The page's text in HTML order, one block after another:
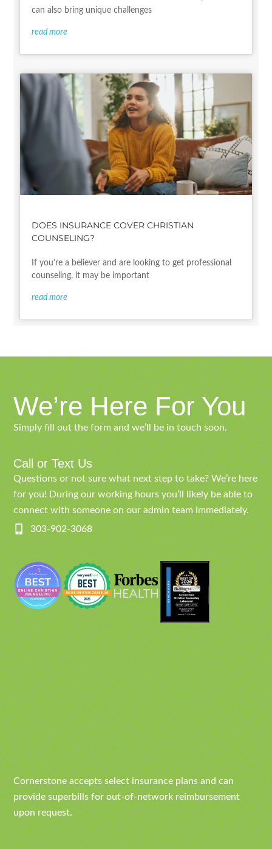
can also bring unique challenges
read more
DOES INSURANCE COVER CHRISTIAN
COUNSELING?
If you’re a believer and are looking to get professional
counseling, it may be important
read more
We’re Here For You
Simply fill out the form and we’ll be in touch soon.
Call or Text Us
Questions or not sure what next step to take? We’re here
for you! During our working hours you’ll likely be able to
connect with someone on our admin team immediately.
303-902-3068
Cornerstone accepts select insurance plans and can
provide superbills for out-of-network reimbursement
upon request.